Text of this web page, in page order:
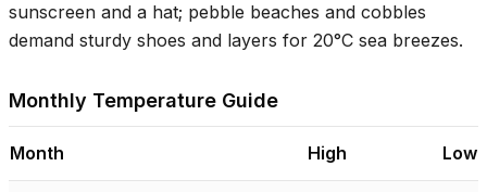
sunscreen and a hat; pebble beaches and cobbles
demand sturdy shoes and layers for 20°C sea breezes.
Monthly Temperature Guide
Month High Low